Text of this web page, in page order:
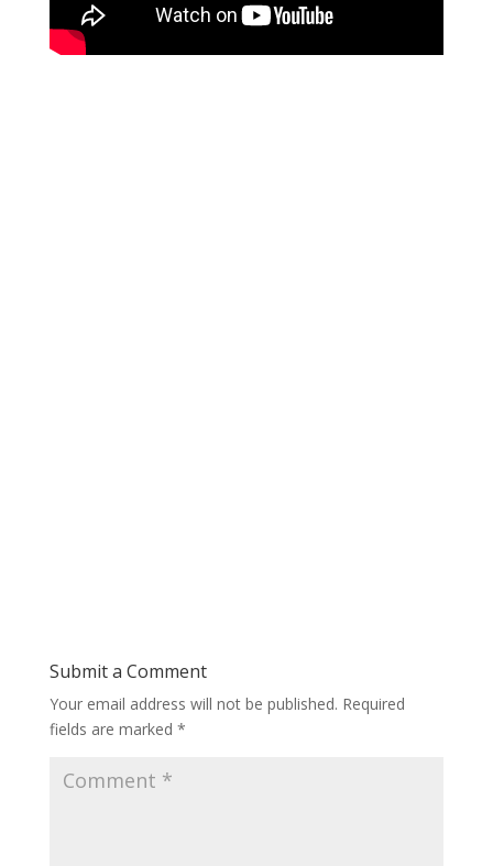
Submit a Comment
Your email address will not be published. Required
fields are marked *